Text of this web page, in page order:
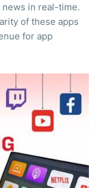
in real-time.
of these apps
for app